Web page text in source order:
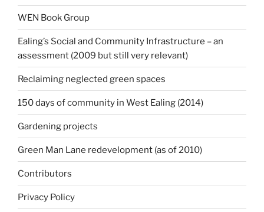
WEN Book Group
Ealing’s Social and Community Infrastructure – an
assessment (2009 but still very relevant)
Reclaiming neglected green spaces
150 days of community in West Ealing (2014)
Gardening projects
Green Man Lane redevelopment (as of 2010)
Contributors
Privacy Policy